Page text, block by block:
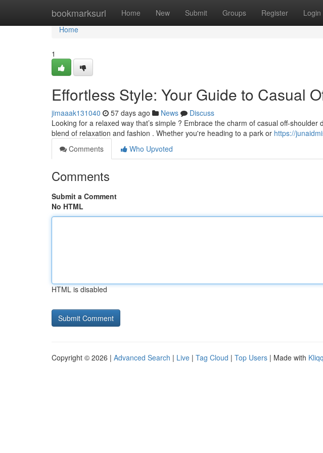
bookmarksurl Home New Submit Groups Register Login
Home
Home
1
Effortless Style: Your Guide to Casual
jimaaak131040 57 days ago News
Discuss
Looking for a relaxed way that’s simple ? Embrace the charm of casual off-
blend of relaxation and fashion . Whether you're heading to a park or https://
Comments
Who Upvoted
Comments
Submit a Comment
No HTML
HTML is disabled
Copyright © 2026 | Advanced Search | Live | Tag Cloud | Top Users | Made with